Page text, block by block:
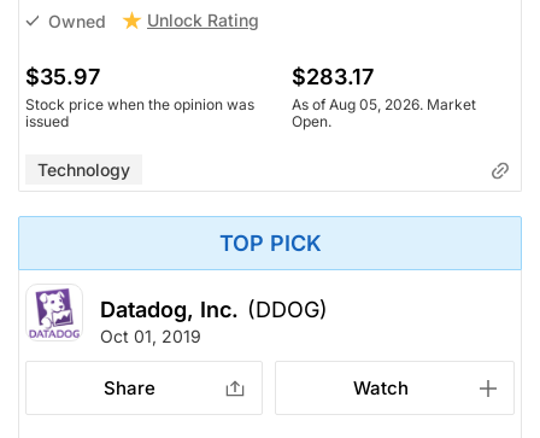
Owned Unlock Rating
$35.97
Stock price when the opinion was
issued
$283.17
As of Aug 05, 2026. Market
Open.
Technology
TOP PICK
Datadog, Inc. (DDOG)
Oct 01, 2019
Share Watch